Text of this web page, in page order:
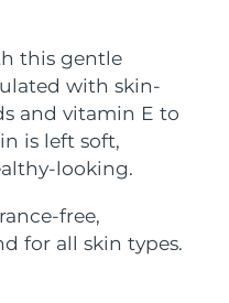
this gentle
with skin-
and vitamin E to
is left soft,
looking.
free,
for all skin types.